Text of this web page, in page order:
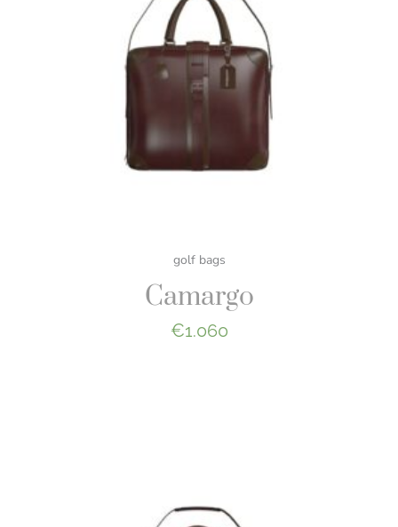
golf bags
Camargo
€1.060